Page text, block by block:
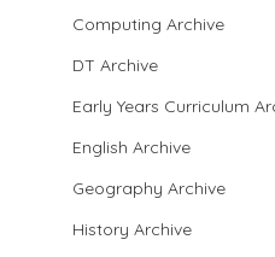
Computing Archive
DT Archive
Early Years Curriculum
English Archive
Geography Archive
History Archive